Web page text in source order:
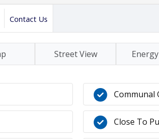
Contact Us
Street View
Communal
Close To